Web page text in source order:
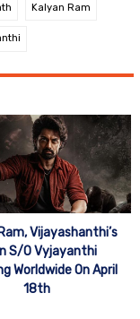
Kalyan Ram
Vijayashanthi’s
S/O Vyjayanthi
Worldwide On April
18th